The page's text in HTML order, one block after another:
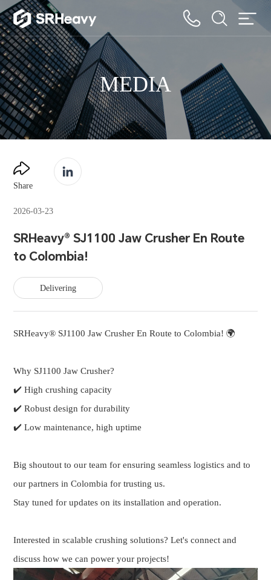
MEDIA
Share
2026-03-23
SRHeavy® SJ1100 Jaw Crusher En Route
to Colombia!
Delivering
SRHeavy® SJ1100 Jaw Crusher En Route to Colombia! 🌍
Why SJ1100 Jaw Crusher?
✔️ High crushing capacity
✔️ Robust design for durability
✔️ Low maintenance, high uptime
Big shoutout to our team for ensuring seamless logistics and to
our partners in Colombia for trusting us.
Stay tuned for updates on its installation and operation.
Interested in scalable crushing solutions? Let's connect and
discuss how we can power your projects!